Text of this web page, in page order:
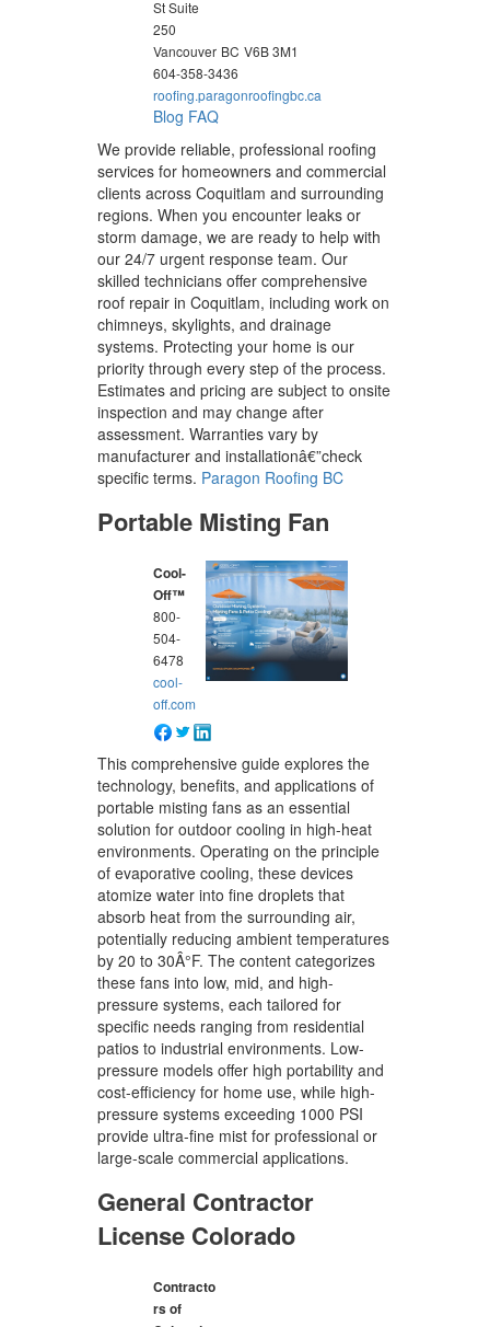
St Suite
250
Vancouver BC V6B 3M1
604-358-3436
roofing.paragonroofingbc.ca
Blog FAQ
We provide reliable, professional roofing
services for homeowners and commercial
clients across Coquitlam and surrounding
regions. When you encounter leaks or
storm damage, we are ready to help with
our 24/7 urgent response team. Our
skilled technicians offer comprehensive
roof repair in Coquitlam, including work on
chimneys, skylights, and drainage
systems. Protecting your home is our
priority through every step of the process.
Estimates and pricing are subject to onsite
inspection and may change after
assessment. Warranties vary by
manufacturer and installationâ€”check
specific terms. Paragon Roofing BC
Portable Misting Fan
Cool-
Off™
800-
504-
6478
cool-
off.com
This comprehensive guide explores the
technology, benefits, and applications of
portable misting fans as an essential
solution for outdoor cooling in high-heat
environments. Operating on the principle
of evaporative cooling, these devices
atomize water into fine droplets that
absorb heat from the surrounding air,
potentially reducing ambient temperatures
by 20 to 30Â°F. The content categorizes
these fans into low, mid, and high-
pressure systems, each tailored for
specific needs ranging from residential
patios to industrial environments. Low-
pressure models offer high portability and
cost-efficiency for home use, while high-
pressure systems exceeding 1000 PSI
provide ultra-fine mist for professional or
large-scale commercial applications.
General Contractor
License Colorado
Contracto
rs of